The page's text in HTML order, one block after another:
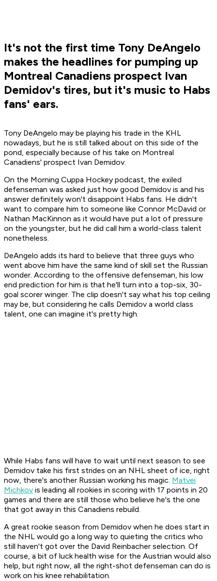
It's not the first time Tony DeAngelo
makes the headlines for pumping up
Montreal Canadiens prospect Ivan
Demidov's tires, but it's music to Habs
fans' ears.
Tony DeAngelo may be playing his trade in the KHL
nowadays, but he is still talked about on this side of the
pond, especially because of his take on Montreal
Canadiens' prospect Ivan Demidov.
On the Morning Cuppa Hockey podcast, the exiled
defenseman was asked just how good Demidov is and his
answer definitely won't disappoint Habs fans. He didn't
want to compare him to someone like Connor McDavid or
Nathan MacKinnon as it would have put a lot of pressure
on the youngster, but he did call him a world-class talent
nonetheless.
DeAngelo adds its hard to believe that three guys who
went above him have the same kind of skill set the Russian
wonder. According to the offensive defenseman, his low
end prediction for him is that he'll turn into a top-six, 30-
goal scorer winger. The clip doesn't say what his top ceiling
may be, but considering he calls Demidov a world class
talent, one can imagine it's pretty high.
While Habs fans will have to wait until next season to see
Demidov take his first strides on an NHL sheet of ice, right
now, there's another Russian working his magic. Matvei
Michkov is leading all rookies in scoring with 17 points in 20
games and there are still those who believe he's the one
that got away in this Canadiens rebuild.
A great rookie season from Demidov when he does start in
the NHL would go a long way to quieting the critics who
still haven't got over the David Reinbacher selection. Of
course, a bit of luck health wise for the Austrian would also
help, but right now, all the right-shot defenseman can do is
work on his knee rehabilitation.